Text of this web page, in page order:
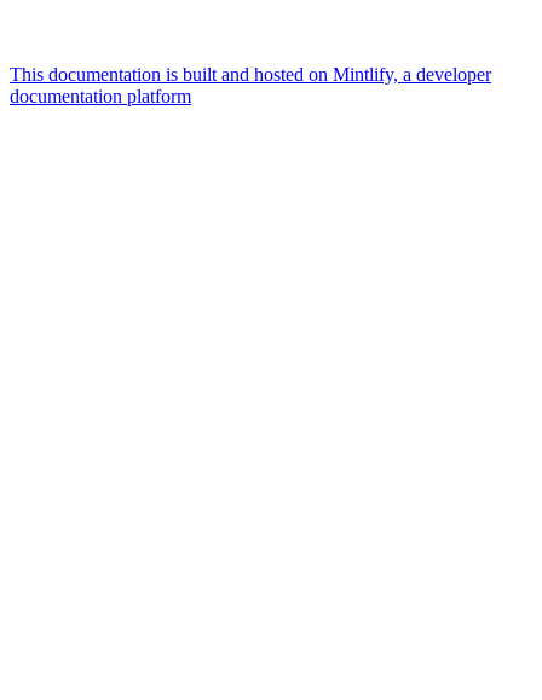
This documentation is built and hosted on Mintlify, a developer
documentation platform